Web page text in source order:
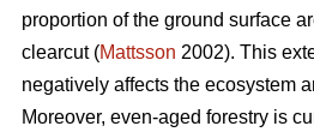
proportion of the ground surface
clearcut (Mattsson 2002). This
negatively affects the ecosystem
Moreover, even-aged forestry is